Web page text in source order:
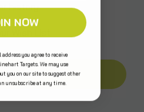
history
Wish List
ACCOUNT
NOW
you agree to receive
Targets. We may use
you on our site to suggest other
unsubscribe at any time.